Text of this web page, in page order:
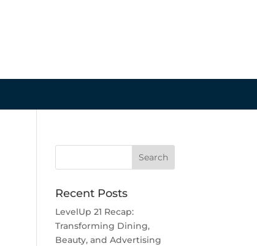
Recent Posts
LevelUp 21 Recap:
Transforming Dining,
Beauty, and Advertising